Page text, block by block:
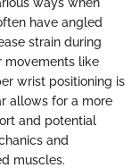
have angled
strain during
movements like
wrist positioning is
allows for a more
and potential
and
muscles.